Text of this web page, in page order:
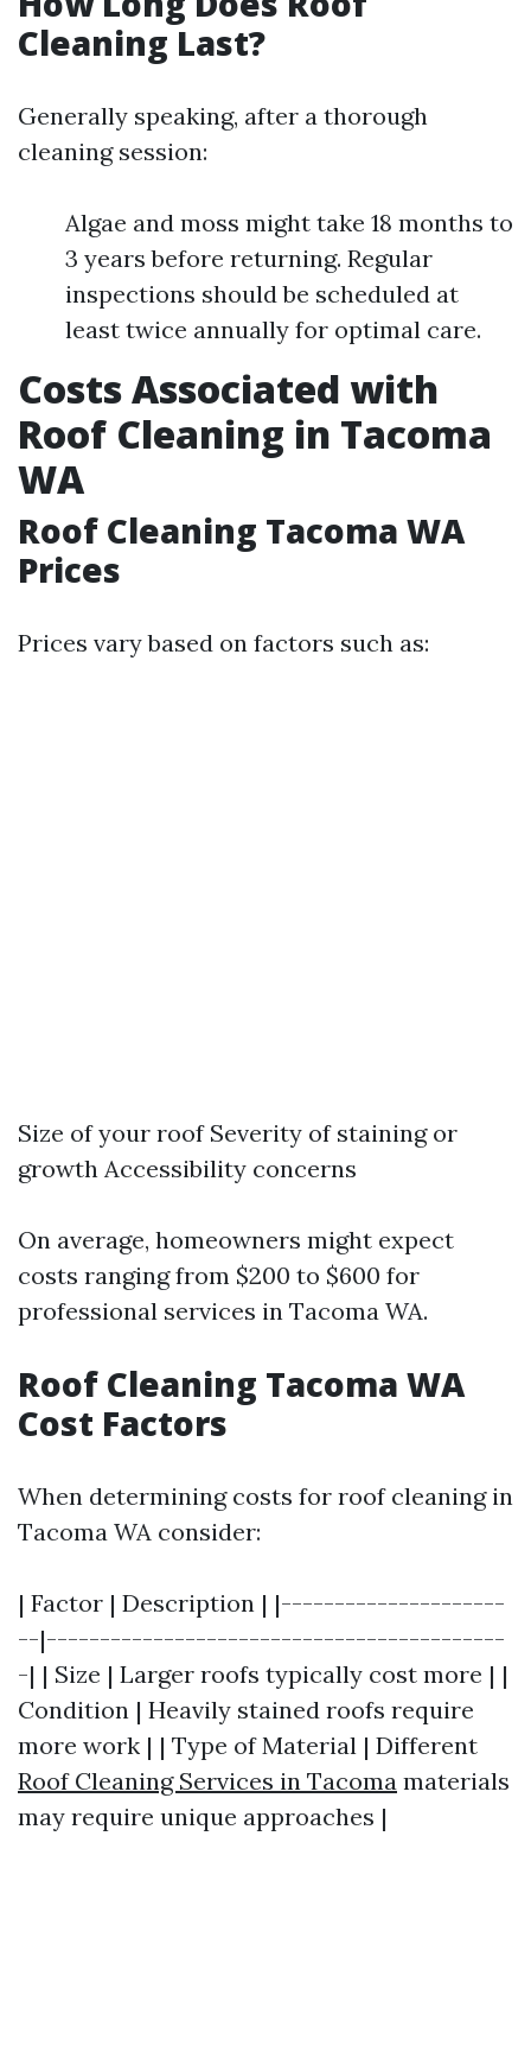
Cleaning Last?
Generally speaking, after a thorough
cleaning session:
Algae and moss might take 18 months to
3 years before returning. Regular
inspections should be scheduled at
least twice annually for optimal care.
Costs Associated with
Roof Cleaning in Tacoma
WA
Roof Cleaning Tacoma WA
Prices
Prices vary based on factors such as:
Size of your roof Severity of staining or
growth Accessibility concerns
On average, homeowners might expect
costs ranging from $200 to $600 for
professional services in Tacoma WA.
Roof Cleaning Tacoma WA
Cost Factors
When determining costs for roof cleaning in
Tacoma WA consider:
| Factor | Description | |---------------------
--|-------------------------------------------
-| | Size | Larger roofs typically cost more | |
Condition | Heavily stained roofs require
more work | | Type of Material | Different
Roof Cleaning Services in Tacoma materials
may require unique approaches |